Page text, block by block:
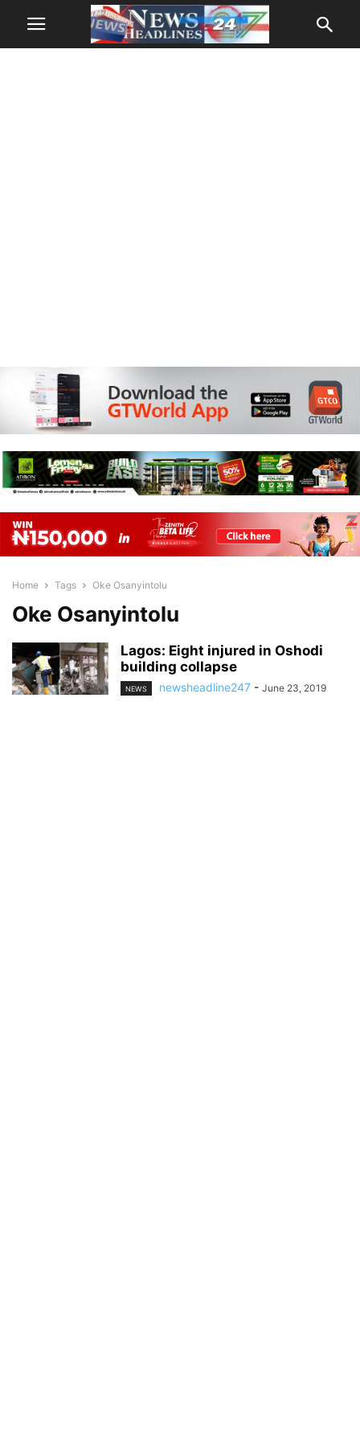
Home Tags Oke Osanyintolu
Oke Osanyintolu
Lagos: Eight injured in Oshodi
building collapse
NEWS newsheadline247 - June 23, 2019